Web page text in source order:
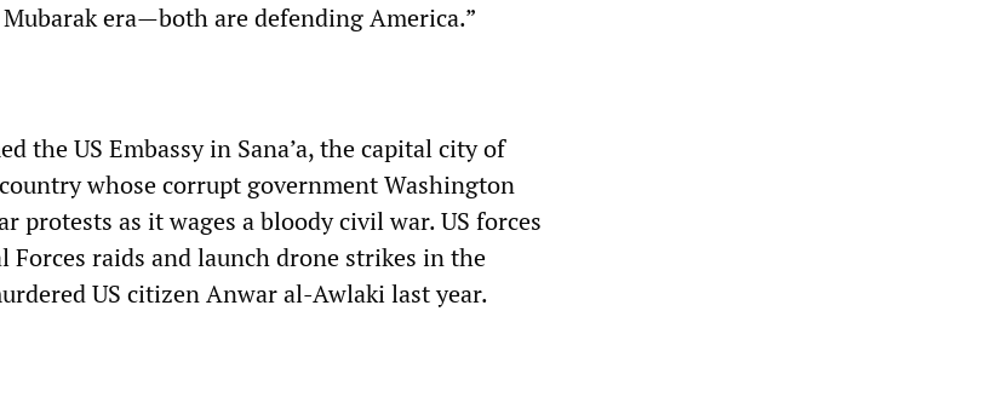
era—both are defending America.”
the US Embassy in Sana’a, the capital city of
whose corrupt government Washington
protests as it wages a bloody civil war. US forces
Forces raids and launch drone strikes in the
US citizen Anwar al-Awlaki last year.